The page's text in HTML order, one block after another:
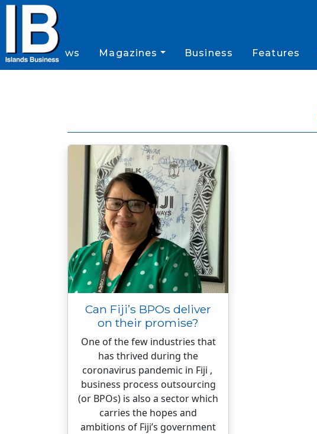
News Magazines Business Features
Can Fiji’s BPOs deliver
on their promise?
One of the few industries that
has thrived during the
coronavirus pandemic in Fiji ,
business process outsourcing
(or BPOs) is also a sector which
carries the hopes and
ambitions of Fiji’s government